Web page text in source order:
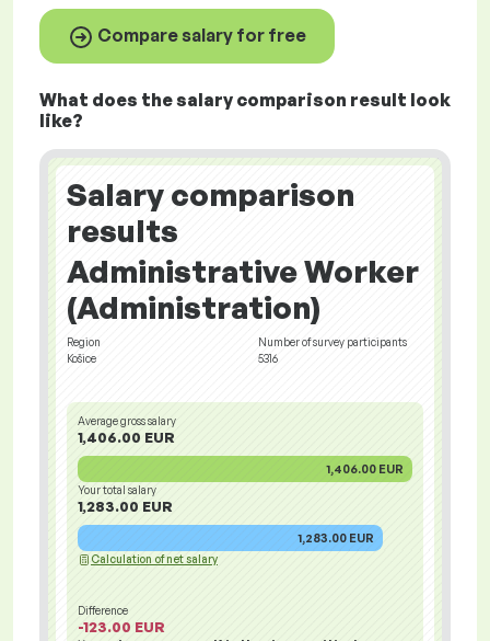
Compare salary for free
What does the salary comparison result look
like?
Salary comparison
results
Administrative Worker
(Administration)
Region
Košice
Number of survey participants
5316
Average gross salary
1,406.00 EUR
1,406.00 EUR
Your total salary
1,283.00 EUR
1,283.00 EUR
Calculation of net salary
Difference
-123.00 EUR